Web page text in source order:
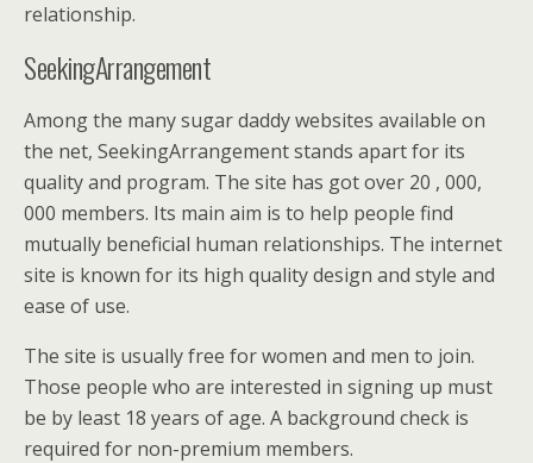
relationship.
SeekingArrangement
Among the many sugar daddy websites available on
the net, SeekingArrangement stands apart for its
quality and program. The site has got over 20 , 000,
000 members. Its main aim is to help people find
mutually beneficial human relationships. The internet
site is known for its high quality design and style and
ease of use.
The site is usually free for women and men to join.
Those people who are interested in signing up must
be by least 18 years of age. A background check is
required for non-premium members.